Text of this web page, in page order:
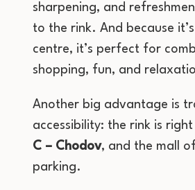
sharpening, and
to the rink. And because
centre, it’s perfect for
shopping, fun, and
Another big advantage is
accessibility: the rink is
C – Chodov, and the mall
parking.